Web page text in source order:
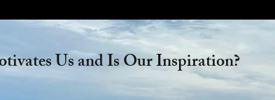
Us and Is Our Inspiration?